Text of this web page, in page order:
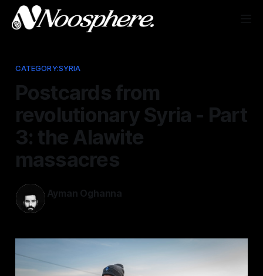
CATEGORY:SYRIA
Postcards from
revolutionary Syria - Part
3: the Alawite
massacres
Ayman Oghanna